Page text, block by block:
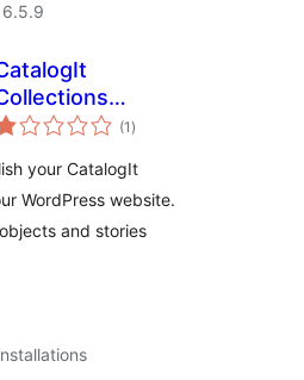
6.5.9
(1 samtals
einkunnagjafir
)
your CatalogIt
WordPress website.
and stories